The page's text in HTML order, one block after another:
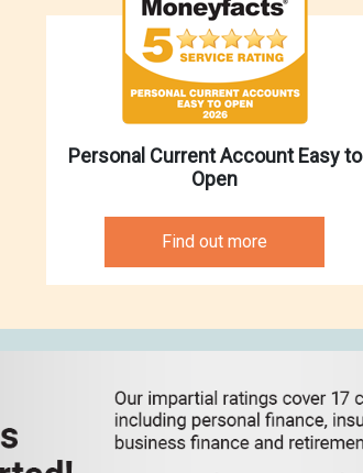
Personal Current Account Easy to
Open
Find out more